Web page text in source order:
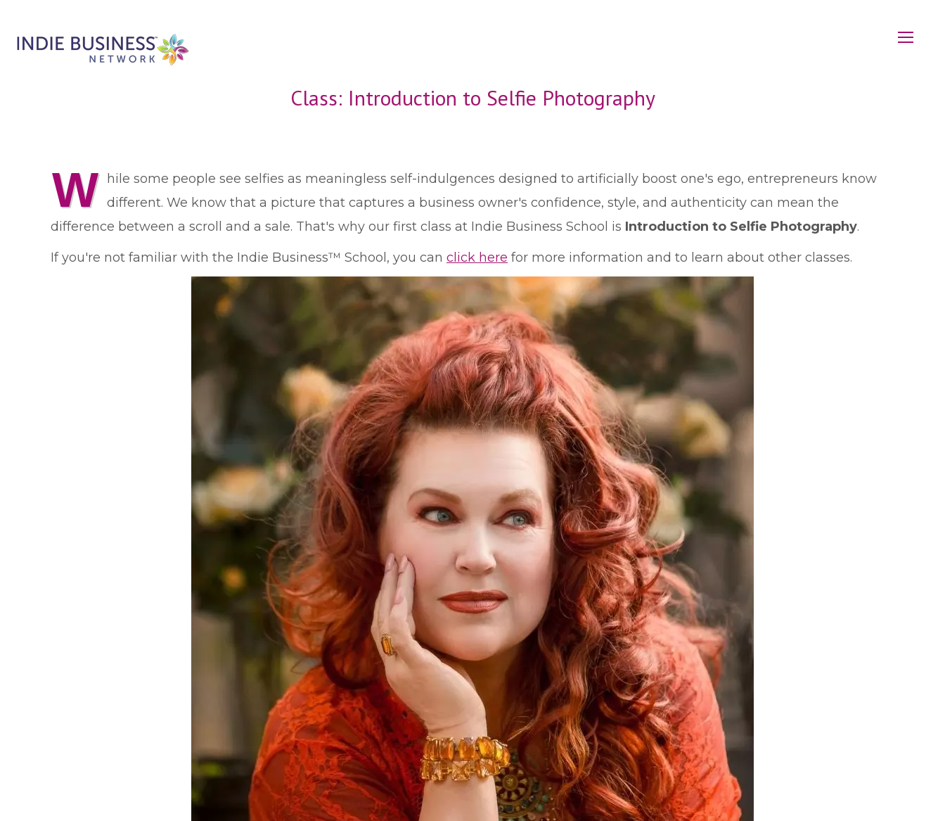
Class: Introduction to Selfie Photography
W
hile some people see selfies as meaningless self-indulgences designed to artificially boost one's ego, entrepreneurs know
different. We know that a picture that captures a business owner's confidence, style, and authenticity can mean the
difference between a scroll and a sale. That's why our first class at Indie Business School is Introduction to Selfie Photography.
If you're not familiar with the Indie Business™ School, you can click here for more information and to learn about other classes.